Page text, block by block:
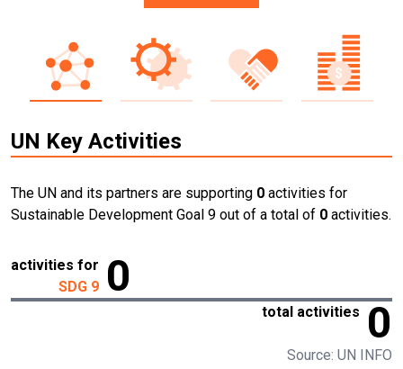
UN Key Activities
The UN and its partners are supporting 0 activities for
Sustainable Development Goal 9 out of a total of 0 activities.
activities for
SDG 9 0
total activities 0
Source: UN INFO